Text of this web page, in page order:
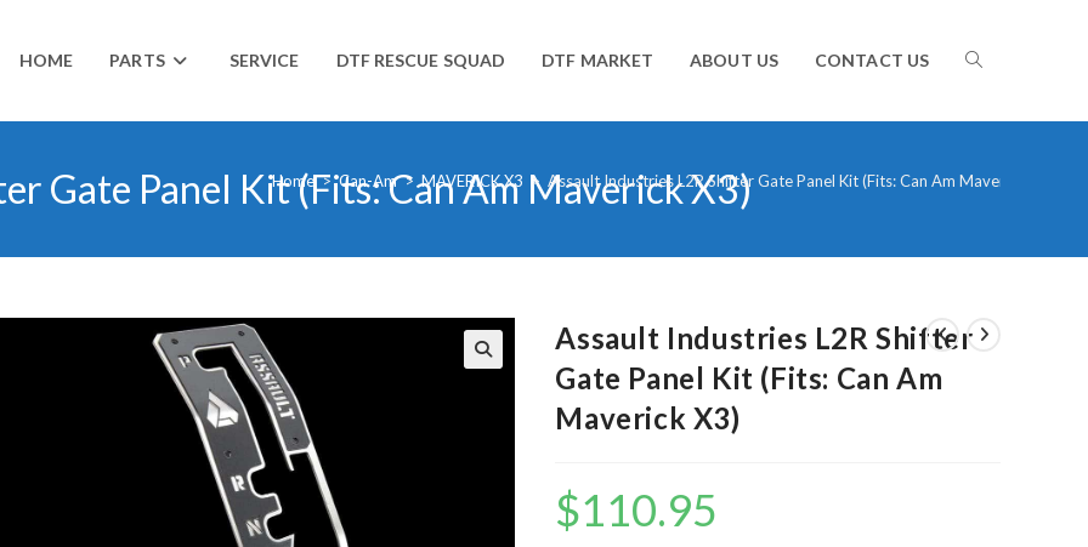
HOME PARTS SERVICE DTF RESCUE SQUAD DTF MARKET ABOUT US CONTACT US TOGGLE
WEBSITE
Gate Panel Kit (Fits: Can Am Maverick X3)
Home > Can-Am > MAVERICK X3 > Assault Industries L2R Shifter Gate Panel Kit (Fits: Can Am Maverick X3)
Assault Industries L2R Shifter
Gate Panel Kit (Fits: Can Am
Maverick X3)
$110.95